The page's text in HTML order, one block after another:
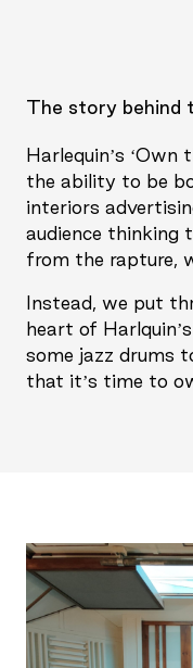
The story behind
Harlequin’s ‘Own
the ability to be
interiors
audience thinking
from the rapture,
Instead, we put
heart of
some jazz drums
that it’s time to